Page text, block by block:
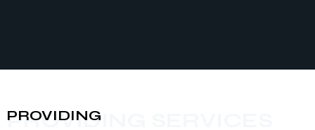
PROVIDING SERVICES
PROVIDING